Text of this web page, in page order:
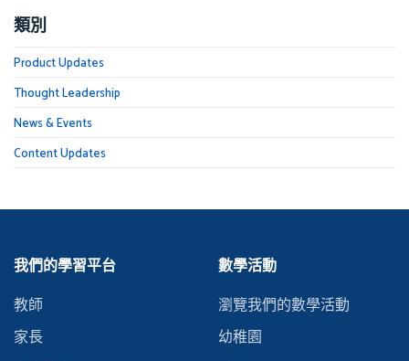
類別
Product Updates
Thought Leadership
News & Events
Content Updates
我們的學習平台
教師
家長
數學活動
瀏覽我們的數學活動
幼稚園